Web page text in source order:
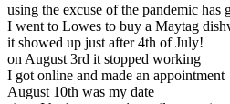
using the excuse of the pandemic has
I went to Lowes to buy a Maytag
it showed up just after 4th of July!
on August 3rd it stopped working
I got online and made an appointment
August 10th was my date